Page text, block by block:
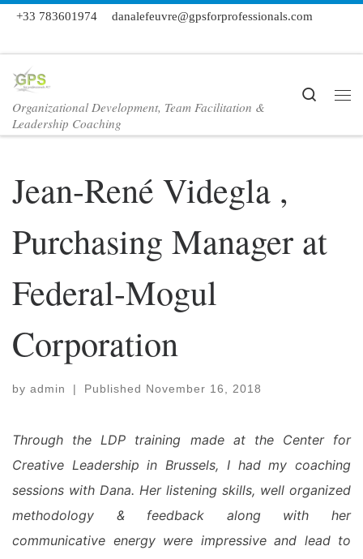
Skip to content
+33 783601974 danalefeuvre@gpsforprofessionals.com
Organizational Development, Team Facilitation &
Leadership Coaching
Search
Jean-René Videgla ,
Purchasing Manager at
Federal-Mogul
Corporation
by admin | Published November 16, 2018
Through the LDP training made at the Center for
Creative Leadership in Brussels, I had my coaching
sessions with Dana. Her listening skills, well organized
methodology & feedback along with her
communicative energy were impressive and lead to